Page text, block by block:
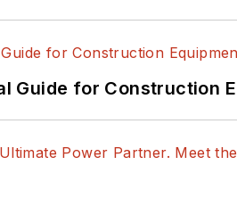
Guide for Construction